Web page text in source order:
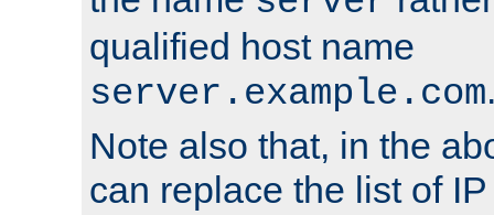
qualified host name
server.example.com
Note also that, in the
can replace the list of